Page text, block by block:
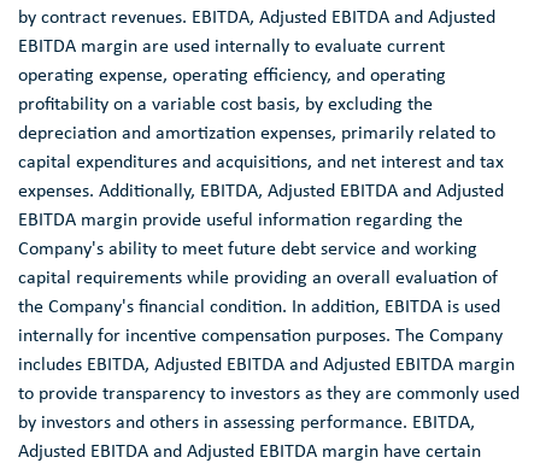
by contract revenues. EBITDA, Adjusted EBITDA and Adjusted
EBITDA margin are used internally to evaluate current
operating expense, operating efficiency, and operating
profitability on a variable cost basis, by excluding the
depreciation and amortization expenses, primarily related to
capital expenditures and acquisitions, and net interest and tax
expenses. Additionally, EBITDA, Adjusted EBITDA and Adjusted
EBITDA margin provide useful information regarding the
Company's ability to meet future debt service and working
capital requirements while providing an overall evaluation of
the Company's financial condition. In addition, EBITDA is used
internally for incentive compensation purposes. The Company
includes EBITDA, Adjusted EBITDA and Adjusted EBITDA margin
to provide transparency to investors as they are commonly used
by investors and others in assessing performance. EBITDA,
Adjusted EBITDA and Adjusted EBITDA margin have certain